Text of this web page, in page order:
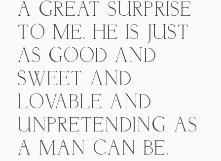
A GREAT SURPRISE
TO ME. HE IS JUST
AS GOOD AND
SWEET AND
LOVABLE AND
UNPRETENDING AS
A MAN CAN BE.